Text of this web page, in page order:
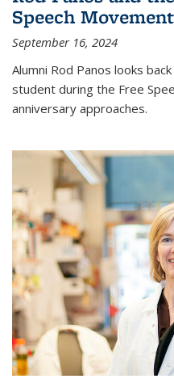
Speech Movement
September 16, 2024
Alumni Rod Panos looks
student during the Free
anniversary approaches.